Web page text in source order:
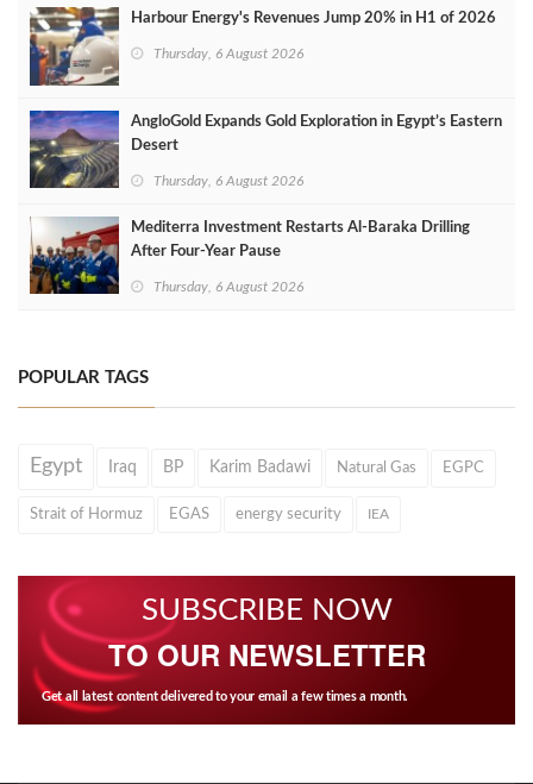
Harbour Energy's Revenues Jump 20% in H1 of 2026
Thursday, 6 August 2026
AngloGold Expands Gold Exploration in Egypt’s Eastern
Desert
Thursday, 6 August 2026
Mediterra Investment Restarts Al‑Baraka Drilling
After Four‑Year Pause
Thursday, 6 August 2026
POPULAR TAGS
Egypt Iraq BP Karim Badawi Natural Gas EGPC
Strait of Hormuz EGAS energy security IEA
SUBSCRIBE NOW
TO OUR NEWSLETTER
Get all latest content delivered to your email a few times a month.